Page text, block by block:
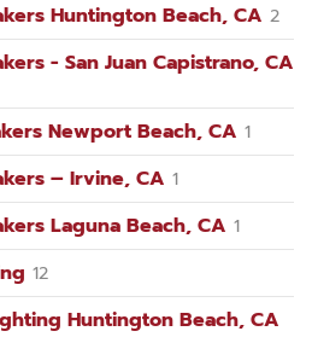
Huntington Beach, CA 2
- San Juan Capistrano, CA
Newport Beach, CA 1
– Irvine, CA 1
Laguna Beach, CA 1
12
Huntington Beach, CA